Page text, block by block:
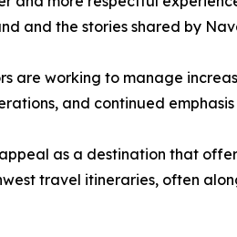
and the stories shared by
are working to manage
and continued
appeal as a destination that
travel itineraries, often